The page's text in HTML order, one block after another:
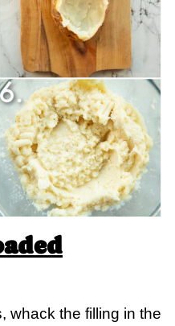
whack the filling in the